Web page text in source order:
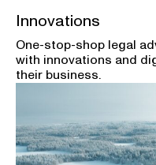
Innovations
One-stop-shop legal
with innovations and
their business.